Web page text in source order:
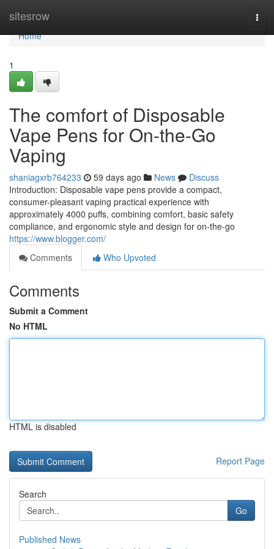
sitesrow
Home
Home
1
The comfort of Disposable
Vape Pens for On-the-Go
Vaping
shaniagxrb764233 59 days ago News
Discuss
Introduction: Disposable vape pens provide a compact,
consumer-pleasant vaping practical experience with
approximately 4000 puffs, combining comfort, basic safety
compliance, and ergonomic style and design for on-the-go
https://www.blogger.com/
Comments
Who Upvoted
Comments
Submit a Comment
No HTML
HTML is disabled
Report Page
Search
Go
Published News